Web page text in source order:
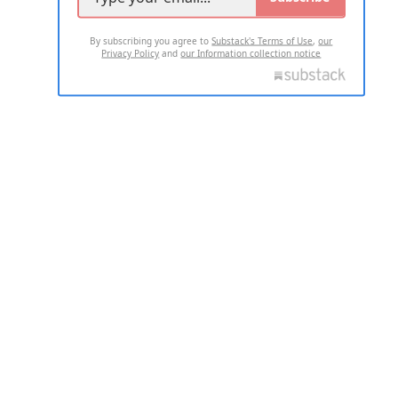
By subscribing you agree toSubstack's Terms of Use,our
Privacy Policy andour Information collection notice